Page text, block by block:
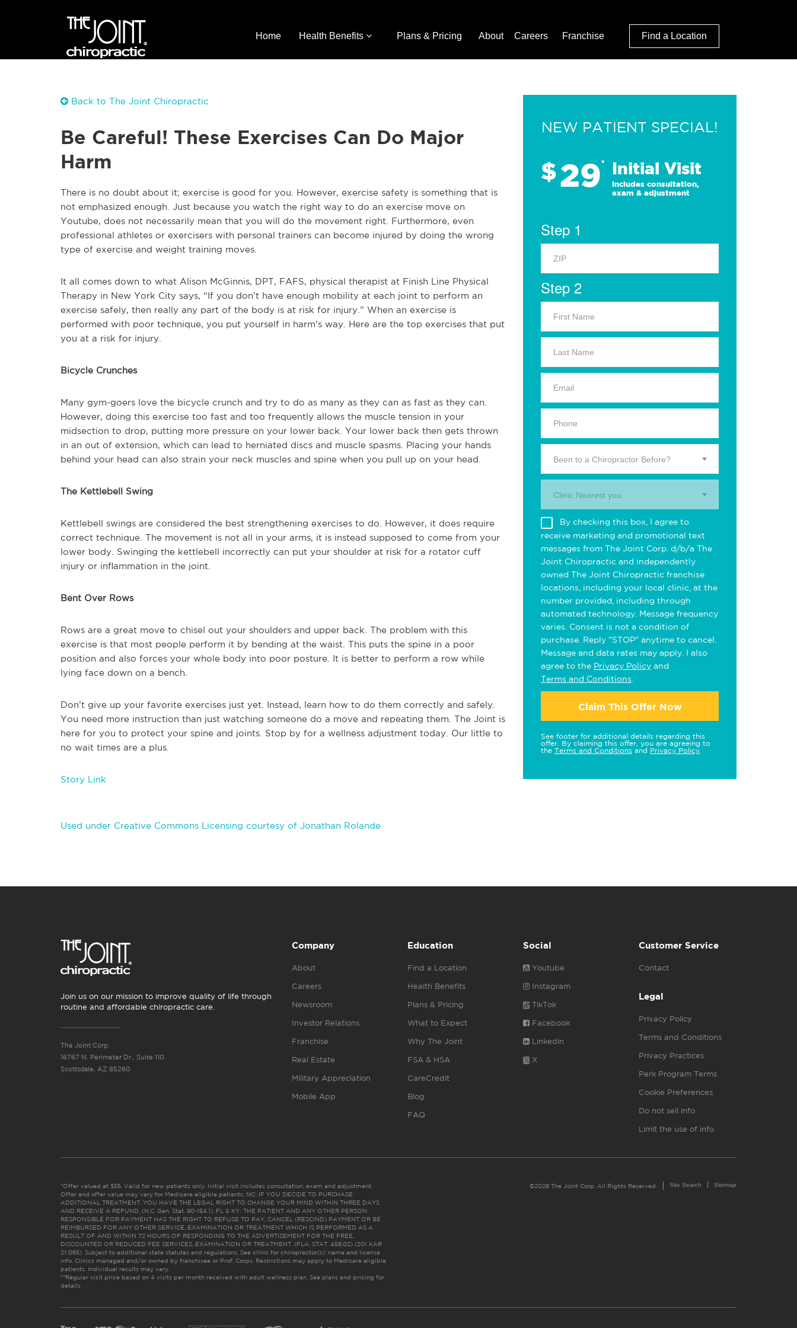
Home Health Benefits Plans & Pricing About Careers Franchise Find a Location
Back to The Joint Chiropractic
Be Careful! These Exercises Can Do Major
Harm
There is no doubt about it; exercise is good for you. However, exercise safety is something that is
not emphasized enough. Just because you watch the right way to do an exercise move on
Youtube, does not necessarily mean that you will do the movement right. Furthermore, even
professional athletes or exercisers with personal trainers can become injured by doing the wrong
type of exercise and weight training moves.
It all comes down to what Alison McGinnis, DPT, FAFS, physical therapist at Finish Line Physical
Therapy in New York City says, “If you don’t have enough mobility at each joint to perform an
exercise safely, then really any part of the body is at risk for injury.” When an exercise is
performed with poor technique, you put yourself in harm’s way. Here are the top exercises that put
you at a risk for injury.
Bicycle Crunches
Many gym-goers love the bicycle crunch and try to do as many as they can as fast as they can.
However, doing this exercise too fast and too frequently allows the muscle tension in your
midsection to drop, putting more pressure on your lower back. Your lower back then gets thrown
in an out of extension, which can lead to herniated discs and muscle spasms. Placing your hands
behind your head can also strain your neck muscles and spine when you pull up on your head.
The Kettlebell Swing
Kettlebell swings are considered the best strengthening exercises to do. However, it does require
correct technique. The movement is not all in your arms, it is instead supposed to come from your
lower body. Swinging the kettlebell incorrectly can put your shoulder at risk for a rotator cuff
injury or inflammation in the joint.
Bent Over Rows
Rows are a great move to chisel out your shoulders and upper back. The problem with this
exercise is that most people perform it by bending at the waist. This puts the spine in a poor
position and also forces your whole body into poor posture. It is better to perform a row while
lying face down on a bench.
Don’t give up your favorite exercises just yet. Instead, learn how to do them correctly and safely.
You need more instruction than just watching someone do a move and repeating them. The Joint is
here for you to protect your spine and joints. Stop by for a wellness adjustment today. Our little to
no wait times are a plus.
Story Link
Used under Creative Commons Licensing courtesy of Jonathan Rolande
NEW PATIENT SPECIAL!
$29* Initial Visit
Includes consultation,
exam & adjustment
Step 1
Step 2
Been to a Chiropractor Before?
Clinic Nearest you.
By checking this box, I agree to
receive marketing and promotional text
messages from The Joint Corp. d/b/a The
Joint Chiropractic and independently
owned The Joint Chiropractic franchise
locations, including your local clinic, at the
number provided, including through
automated technology. Message frequency
varies. Consent is not a condition of
purchase. Reply "STOP" anytime to cancel.
Message and data rates may apply. I also
agree to the Privacy Policy and
Terms and Conditions
Claim This Offer Now
See footer for additional details regarding this
offer. By claiming this offer, you are agreeing to
the Terms and Conditions and Privacy Policy
Join us on our mission to improve quality of life through
routine and affordable chiropractic care.
The Joint Corp.
16767 N. Perimeter Dr., Suite 110
Scottsdale, AZ 85260
Company
About
Careers
Newsroom
Investor Relations
Franchise
Real Estate
Military Appreciation
Mobile App
Education
Find a Location
Health Benefits
Plans & Pricing
What to Expect
Why The Joint
FSA & HSA
CareCredit
Blog
FAQ
Social
Youtube
Instagram
TikTok
Facebook
Linkedin
X
Customer Service
Contact
Legal
Privacy Policy
Terms and Conditions
Privacy Practices
Perk Program Terms
Cookie Preferences
Do not sell info
Limit the use of info
*Offer valued at $55. Valid for new patients only. Initial visit includes consultation, exam and adjustment.
Offer and offer value may vary for Medicare eligible patients. NC: IF YOU DECIDE TO PURCHASE
ADDITIONAL TREATMENT, YOU HAVE THE LEGAL RIGHT TO CHANGE YOUR MIND WITHIN THREE DAYS
AND RECEIVE A REFUND. (N.C. Gen. Stat. 90-154.1). FL & KY: THE PATIENT AND ANY OTHER PERSON
RESPONSIBLE FOR PAYMENT HAS THE RIGHT TO REFUSE TO PAY, CANCEL (RESCIND) PAYMENT OR BE
REIMBURSED FOR ANY OTHER SERVICE, EXAMINATION OR TREATMENT WHICH IS PERFORMED AS A
RESULT OF AND WITHIN 72 HOURS OF RESPONDING TO THE ADVERTISEMENT FOR THE FREE,
DISCOUNTED OR REDUCED FEE SERVICES, EXAMINATION OR TREATMENT. (FLA. STAT. 456.02) (201 KAR
21:065). Subject to additional state statutes and regulations. See clinic for chiropractor(s)’ name and license
info. Clinics managed and/or owned by franchisee or Prof. Corps. Restrictions may apply to Medicare eligible
patients. Individual results may vary.
**Regular visit price based on 4 visits per month received with adult wellness plan. See plans and pricing for
details
©2026 The Joint Corp. All Rights Reserved. Site Search Sitemap